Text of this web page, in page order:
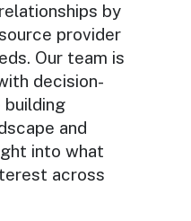
by
provider
Our team is
decision-
building
and
into what
across